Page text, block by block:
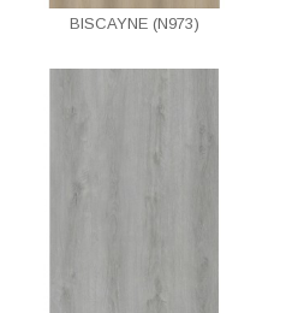
BISCAYNE (N973)